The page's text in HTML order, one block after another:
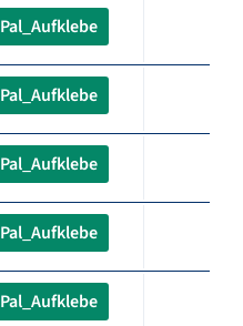
Pal_Aufklebe
Pal_Aufklebe
Pal_Aufklebe
Pal_Aufklebe
Pal_Aufklebe